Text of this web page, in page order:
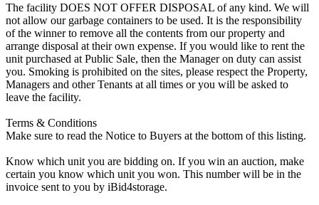
The facility DOES NOT OFFER DISPOSAL of any kind. We will
not allow our garbage containers to be used. It is the responsibility
of the winner to remove all the contents from our property and
arrange disposal at their own expense. If you would like to rent the
unit purchased at Public Sale, then the Manager on duty can assist
you. Smoking is prohibited on the sites, please respect the Property,
Managers and other Tenants at all times or you will be asked to
leave the facility.
Terms & Conditions
Make sure to read the Notice to Buyers at the bottom of this listing.
Know which unit you are bidding on. If you win an auction, make
certain you know which unit you won. This number will be in the
invoice sent to you by iBid4storage.